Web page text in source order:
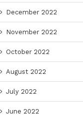
December 2022
November 2022
October 2022
August 2022
July 2022
June 2022